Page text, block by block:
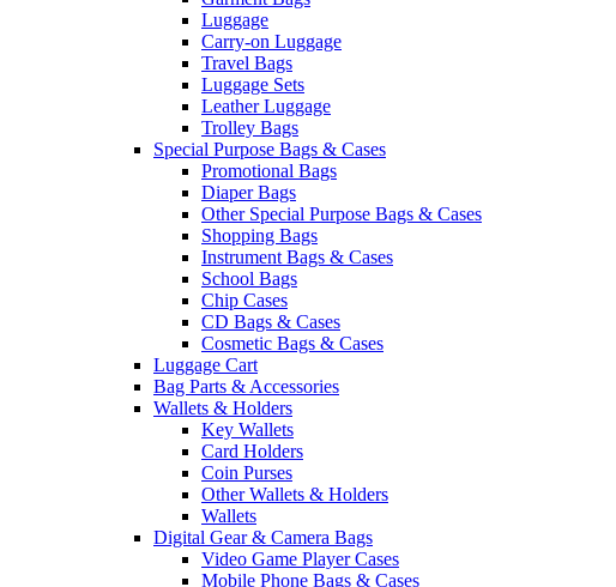
Luggage
Carry-on Luggage
Travel Bags
Luggage Sets
Leather Luggage
Trolley Bags
Special Purpose Bags & Cases
Promotional Bags
Diaper Bags
Other Special Purpose Bags & Cases
Shopping Bags
Instrument Bags & Cases
School Bags
Chip Cases
CD Bags & Cases
Cosmetic Bags & Cases
Luggage Cart
Bag Parts & Accessories
Wallets & Holders
Key Wallets
Card Holders
Coin Purses
Other Wallets & Holders
Wallets
Digital Gear & Camera Bags
Video Game Player Cases
Mobile Phone Bags & Cases